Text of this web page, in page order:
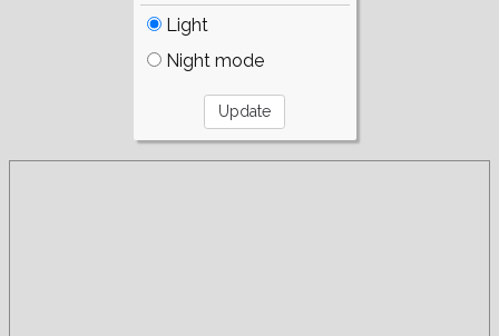
Light
Night mode